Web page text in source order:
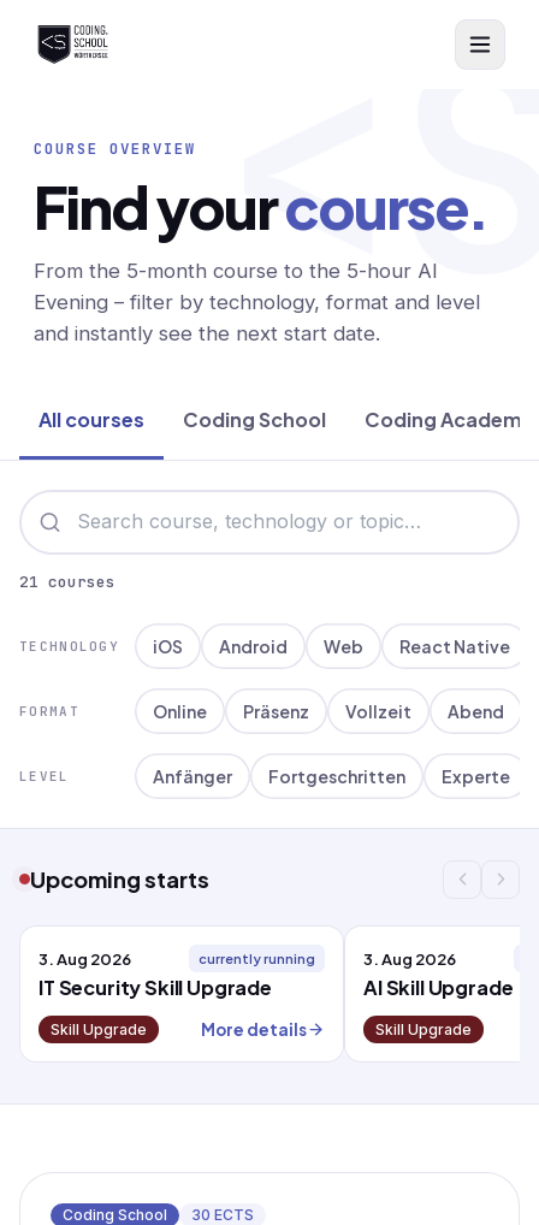
COURSE OVERVIEW
Find yourcourse.
From the 5-month course to the 5-hour AI
Evening – filter by technology, format and level
and instantly see the next start date.
All courses Coding School Coding Academy
21 courses
TECHNOLOGY iOS Android Web React Native
FORMAT Online Präsenz Vollzeit Abend
LEVEL Anfänger Fortgeschritten Experte
Upcoming starts
3. Aug 2026 currently running
IT Security Skill Upgrade
Skill Upgrade More details
3. Aug 2026
AI Skill Upgrade
Skill Upgrade
Coding School 30 ECTS